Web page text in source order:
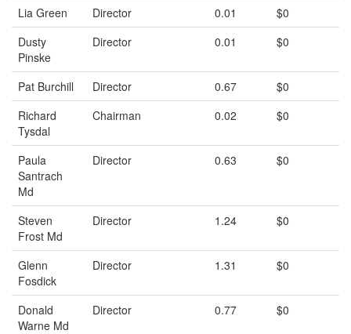
Lia Green Director 0.01
$0
Dusty
Pinske
Director 0.01 $0
Pat Burchill Director 0.67
$0
Richard
Tysdal
Chairman 0.02 $0
Paula
Santrach
Md
Director 0.63 $0
Steven
Frost Md
Director 1.24 $0
Glenn
Fosdick
Director 1.31 $0
Donald
Warne Md
Director 0.77 $0